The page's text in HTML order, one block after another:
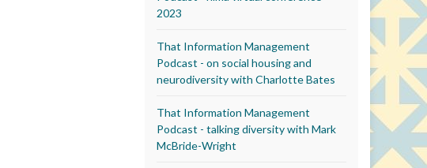
2023
That Information Management
Podcast - on social housing and
neurodiversity with Charlotte Bates
That Information Management
Podcast - talking diversity with Mark
McBride-Wright